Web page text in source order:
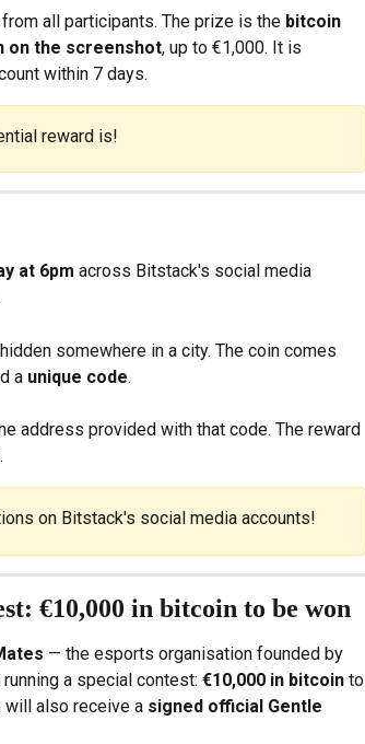
from all participants. The prize is the bitcoin
on the screenshot, up to €1,000. It is
within 7 days.
reward is!
at 6pm across Bitstack's social media
somewhere in a city. The coin comes
a unique code.
address provided with that code. The reward
on Bitstack's social media accounts!
€10,000 in bitcoin to be won
— the esports organisation founded by
a special contest: €10,000 in bitcoin to
will also receive a signed official Gentle